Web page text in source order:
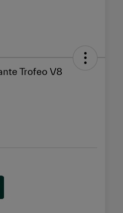
Trofeo V8